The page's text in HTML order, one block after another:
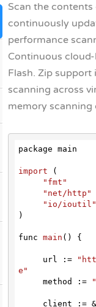
Scan the contents
continuously
performance
Continuous
Flash. Zip support
scanning across
memory scanning
package main
import (
"fmt"
"net/http"
"io/ioutil"
)
func main ( ) {
     url :=
e"
     method :=